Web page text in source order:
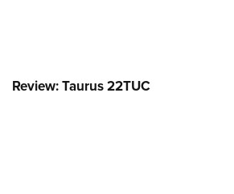
Review: Taurus 22TUC